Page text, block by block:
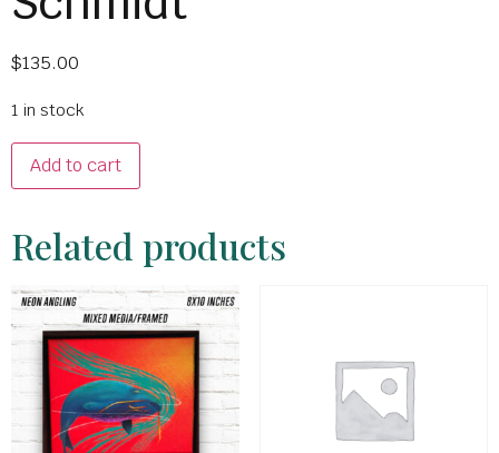
$135.00
1 in stock
Add to cart
Related products